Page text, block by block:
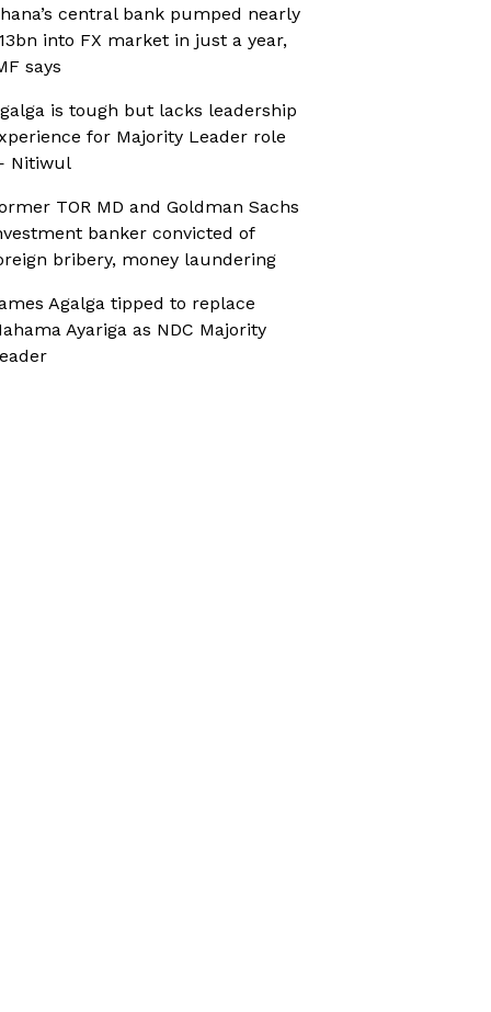
central bank pumped nearly
into FX market in just a year,
says
is tough but lacks leadership
for Majority Leader role
Nitiwul
TOR MD and Goldman Sachs
banker convicted of
bribery, money laundering
Agalga tipped to replace
Ayariga as NDC Majority